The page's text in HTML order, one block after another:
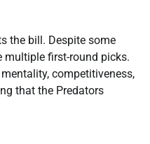
the bill. Despite some
multiple first-round picks.
competitiveness,
that the Predators